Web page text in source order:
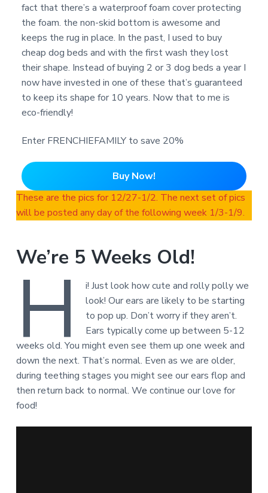
fact that there’s a waterproof foam cover protecting
the foam. the non-skid bottom is awesome and
keeps the rug in place. In the past, I used to buy
cheap dog beds and with the first wash they lost
their shape. Instead of buying 2 or 3 dog beds a year I
now have invested in one of these that’s guaranteed
to keep its shape for 10 years. Now that to me is
eco-friendly!
Enter FRENCHIEFAMILY to save 20%
Buy Now!
These are the pics for 12/27-1/2. The next set of pics
will be posted any day of the following week 1/3-1/9.
We’re 5 Weeks Old!
H
i! Just look how cute and rolly polly we
look! Our ears are likely to be starting
to pop up. Don’t worry if they aren’t.
Ears typically come up between 5-12
weeks old. You might even see them up one week and
down the next. That’s normal. Even as we are older,
during teething stages you might see our ears flop and
then return back to normal. We continue our love for
food!